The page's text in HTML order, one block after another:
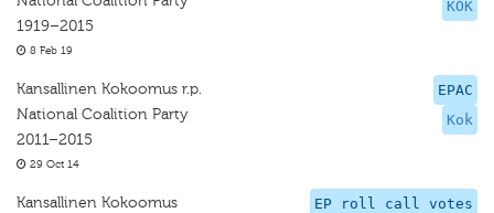
KOK
1919–2015
8 Feb 19
EPAC
Kok
Kansallinen Kokoomus r.p.
National Coalition Party
2011–2015
29 Oct 14
EP roll call votes
Kansallinen Kokoomus